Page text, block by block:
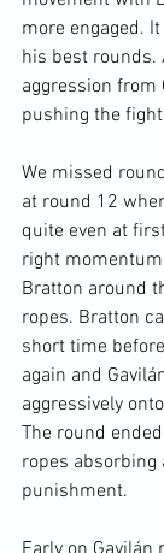
more engaged.
his best rounds.
aggression from
pushing the
We missed
at round 12
quite even at
right
Bratton around
ropes. Bratton
short time
again and
aggressively
The round
ropes
punishment.